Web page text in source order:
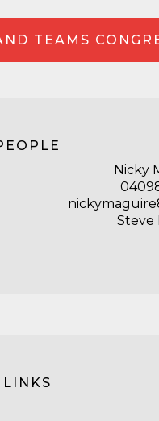
TEAMS
Nicky
Steve
LINKS